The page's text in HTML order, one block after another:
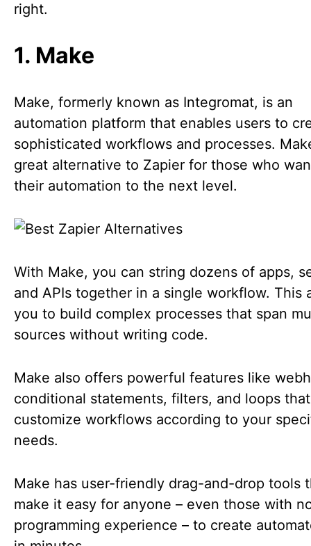
right.
1. Make
Make, formerly known as Integromat, is an
automation platform that enables users to
sophisticated workflows and processes.
great alternative to Zapier for those who
their automation to the next level.
With Make, you can string dozens of apps,
and APIs together in a single workflow. This
you to build complex processes that span
sources without writing code.
Make also offers powerful features like
conditional statements, filters, and loops that
customize workflows according to your
needs.
Make has user-friendly drag-and-drop tools
make it easy for anyone – even those with
programming experience – to create